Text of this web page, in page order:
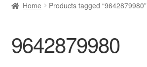
Basket
Checkout
Home Products tagged “9642879980”
9642879980